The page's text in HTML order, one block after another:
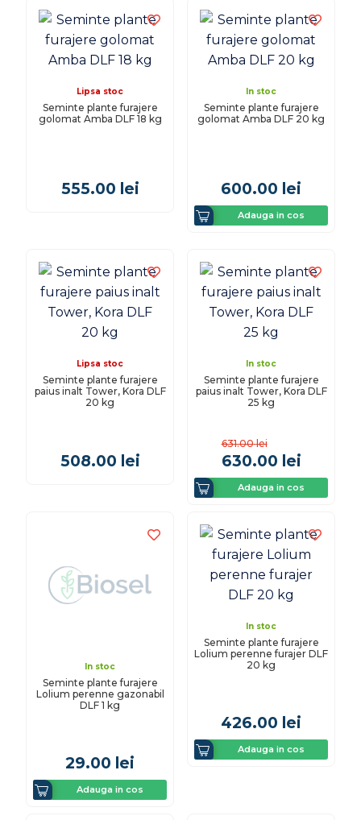
Lipsa stoc
Seminte plante furajere
golomat Amba DLF 18 kg
555.00 lei
In stoc
Seminte plante furajere
golomat Amba DLF 20 kg
600.00 lei
Adauga in cos
Lipsa stoc
Seminte plante furajere
paius inalt Tower, Kora DLF
20 kg
508.00 lei
In stoc
Seminte plante furajere
paius inalt Tower, Kora DLF
25 kg
631.00 lei
630.00 lei
Adauga in cos
In stoc
Seminte plante furajere
Lolium perenne gazonabil
DLF 1 kg
29.00 lei
Adauga in cos
In stoc
Seminte plante furajere
Lolium perenne furajer DLF
20 kg
426.00 lei
Adauga in cos